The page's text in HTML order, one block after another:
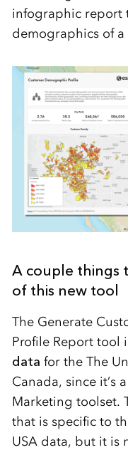
infographic report
demographics of a
A couple things
of this new tool
The Generate
Profile Report tool
data for the The
Canada, since it’sa
Marketing toolset.
that is specific to
USA data, butit is